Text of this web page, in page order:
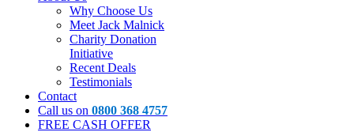
Why Choose Us
Meet Jack Malnick
Charity Donation
Initiative
Recent Deals
Testimonials
Contact
Call us on 0800 368 4757
FREE CASH OFFER